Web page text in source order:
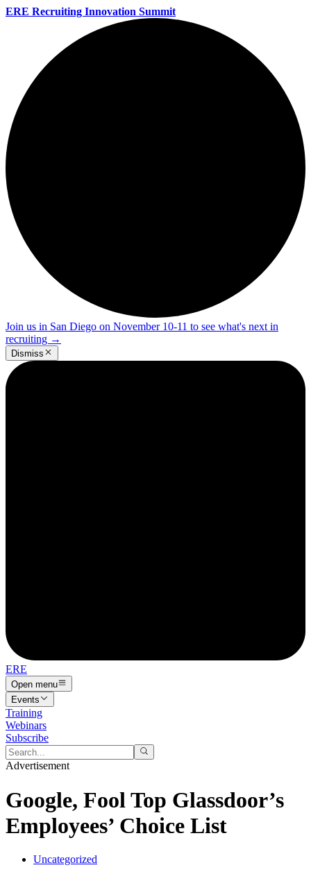
ERE Recruiting Innovation Summit
Join us in San Diego on November 10-11 to see what's next in
recruiting →
Dismiss
ERE
Open menu
Events
Training
Webinars
Subscribe
Advertisement
Google, Fool Top Glassdoor’s
Employees’ Choice List
Uncategorized